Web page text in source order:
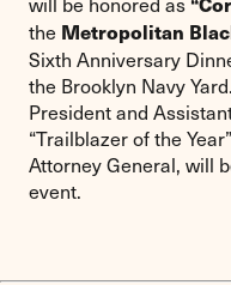
the Metropolitan
Sixth Anniversary
the Brooklyn Navy
President and
“Trailblazer of the
Attorney General, will
event.